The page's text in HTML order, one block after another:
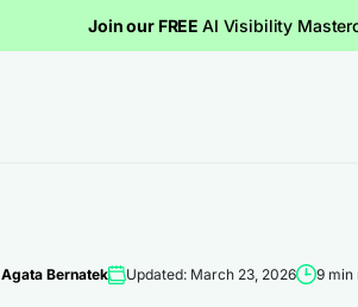
Join our FREE AI Visibility
Agata Bernatek Updated: March 23, 2026 9 min